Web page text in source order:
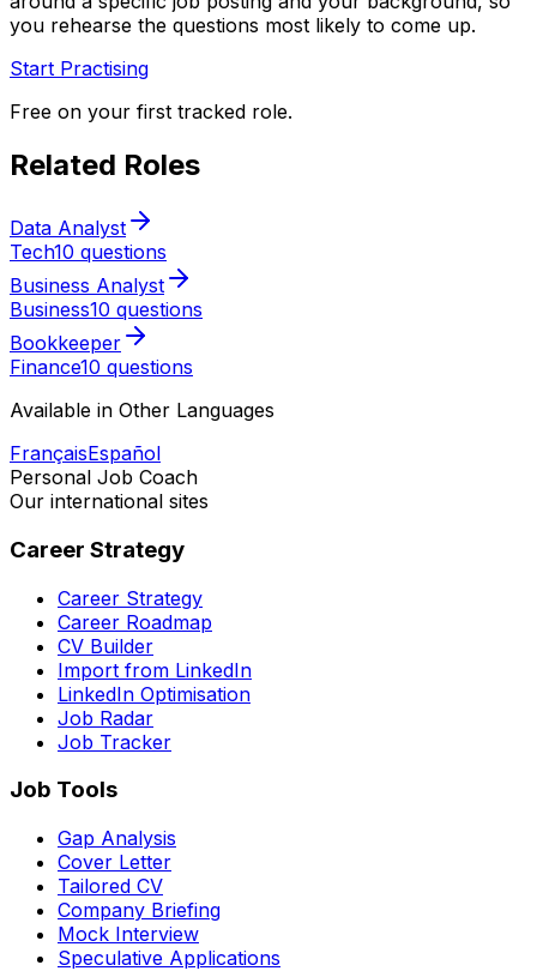
you rehearse the questions most likely to come up.
Start Practising
Free on your first tracked role.
Related Roles
Data Analyst
Tech10 questions
Business Analyst
Business10 questions
Bookkeeper
Finance10 questions
Available in Other Languages
FrançaisEspañol
Personal Job Coach
Our international sites
Career Strategy
Career Strategy
Career Roadmap
CV Builder
Import from LinkedIn
LinkedIn Optimisation
Job Radar
Job Tracker
Job Tools
Gap Analysis
Cover Letter
Tailored CV
Company Briefing
Mock Interview
Speculative Applications